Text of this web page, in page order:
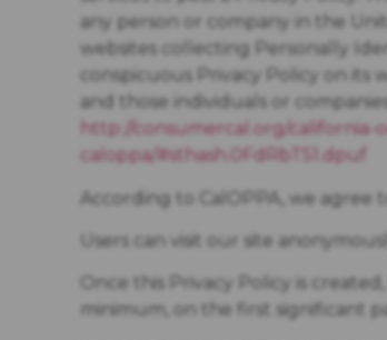
any person or company in the
websites collecting Personally
conspicuous Privacy Policy on
and those individuals or
http://consumercal.org/california-
caloppa/#sthash.0FdRbT51.dpuf
According to CalOPPA, we agree
Users can visit our site
Once this Privacy Policy is
minimum, on the first significant